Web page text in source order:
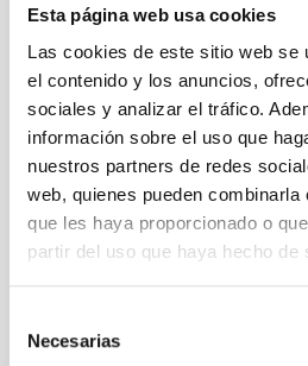
Esta página web usa cookies
Las cookies de este sitio web se
el contenido y los anuncios,
sociales y analizar el tráfico.
información sobre el uso que
nuestros partners de redes
web, quienes pueden combinarla
que les haya proporcionado o
partir del uso que haya hecho de
Necesarias